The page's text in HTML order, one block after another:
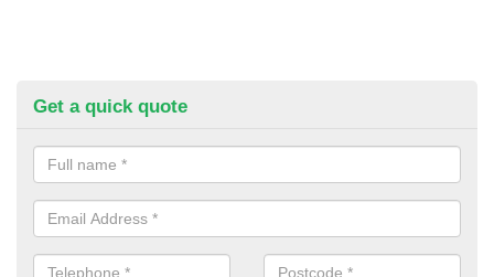
Get a quick quote